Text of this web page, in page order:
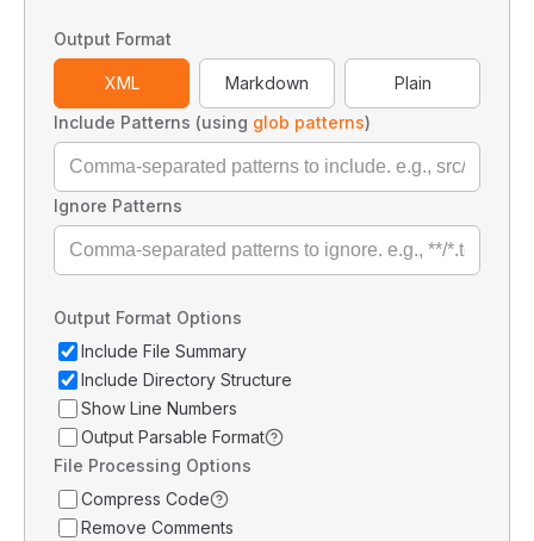
Output Format
XML Markdown
Plain
Include Patterns (using glob patterns)
Ignore Patterns
Output Format Options
Include File Summary
Include Directory Structure
Show Line Numbers
Output Parsable Format
File Processing Options
Compress Code
Remove Comments